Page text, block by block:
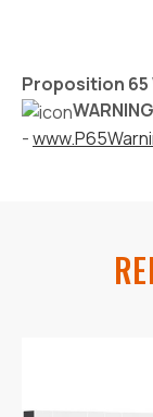
Proposition
WARNING
-